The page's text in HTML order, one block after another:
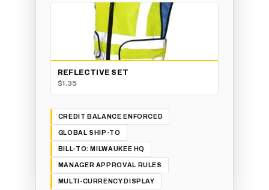
REFLECTIVE SET
$1.35
CREDIT BALANCE ENFORCED
GLOBAL SHIP-TO
BILL-TO: MILWAUKEE HQ
MANAGER APPROVAL RULES
MULTI-CURRENCY DISPLAY